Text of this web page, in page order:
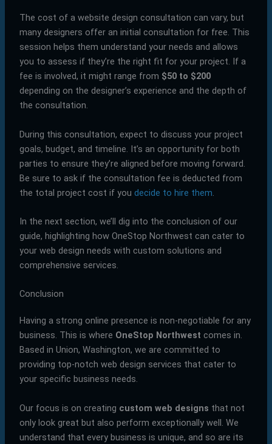
The cost of a website design consultation can vary, but
many designers offer an initial consultation for free. This
session helps them understand your needs and allows
you to assess if they’re the right fit for your project. If a
fee is involved, it might range from $50 to $200
depending on the designer’s experience and the depth of
the consultation.
During this consultation, expect to discuss your project
goals, budget, and timeline. It’s an opportunity for both
parties to ensure they’re aligned before moving forward.
Be sure to ask if the consultation fee is deducted from
the total project cost if you decide to hire them
In the next section, we’ll dig into the conclusion of our
guide, highlighting how OneStop Northwest can cater to
your web design needs with custom solutions and
comprehensive services.
Conclusion
Having a strong online presence is non-negotiable for any
business. This is where OneStop Northwest comes in.
Based in Union, Washington, we are committed to
providing top-notch web design services that cater to
your specific business needs.
Our focus is on creating custom web designs that not
only look great but also perform exceptionally well. We
understand that every business is unique, and so are its